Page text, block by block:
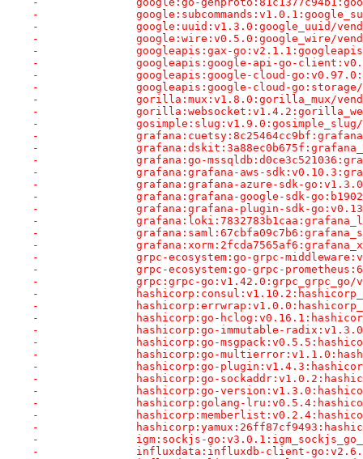
-
-		google:uuid:v1.3.0:google_uuid/
-		google:wire:v0.5.0:google_wire/
-		googleapis:gax-
-		googleapis:google-api-go-
-		googleapis:google-cloud-
-		googleapis:google-cloud-
-		gorilla:mux:v1.8.0:gorilla_mux/
-
-
-
-
-		grafana:go-
-		grafana:grafana-aws-
-		grafana:grafana-azure-sdk-
-		grafana:grafana-google-sdk-
-		grafana:grafana-plugin-sdk-
-
-
-
-		grpc-ecosystem:go-grpc-
-		grpc-ecosystem:go-grpc-
-		grpc:grpc-
-
-
-		hashicorp:go-
-		hashicorp:go-immutable-
-		hashicorp:go-
-		hashicorp:go-
-		hashicorp:go-
-		hashicorp:go-
-		hashicorp:go-
-		hashicorp:golang-
-
-
-		igm:sockjs-
-		influxdata:influxdb-client-